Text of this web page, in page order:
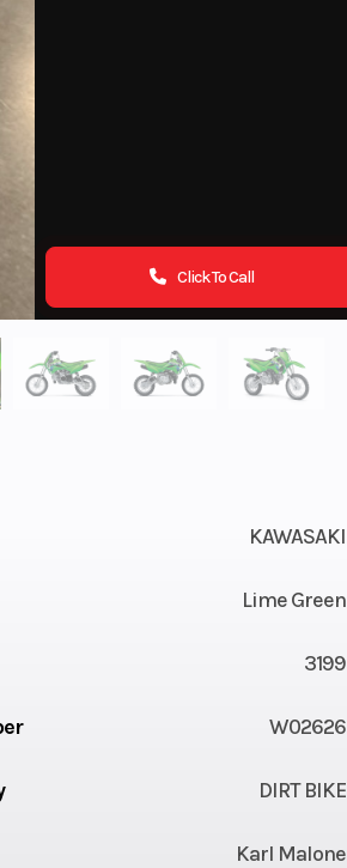
Click To Call
KAWASAKI
Lime Green
3199
W02626
DIRT BIKE
Karl Malone